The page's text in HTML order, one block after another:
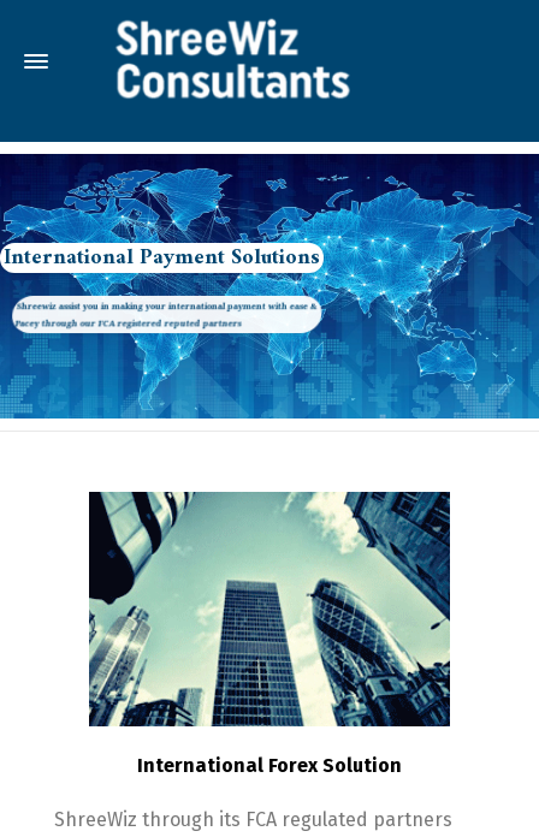
International Payment Solutions
Shreewiz assist you in making your international payment with ease &
Pacey through our FCA registered reputed partners
International Forex Solution
ShreeWiz through its FCA regulated partners